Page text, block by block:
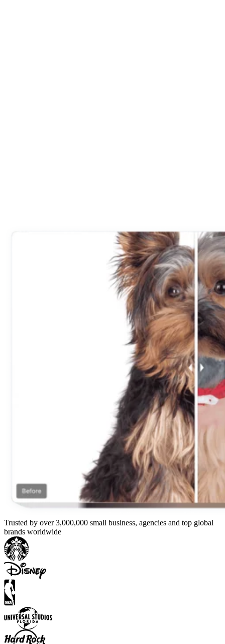
Trusted by over 3,000,000 small business, agencies and top global
brands worldwide